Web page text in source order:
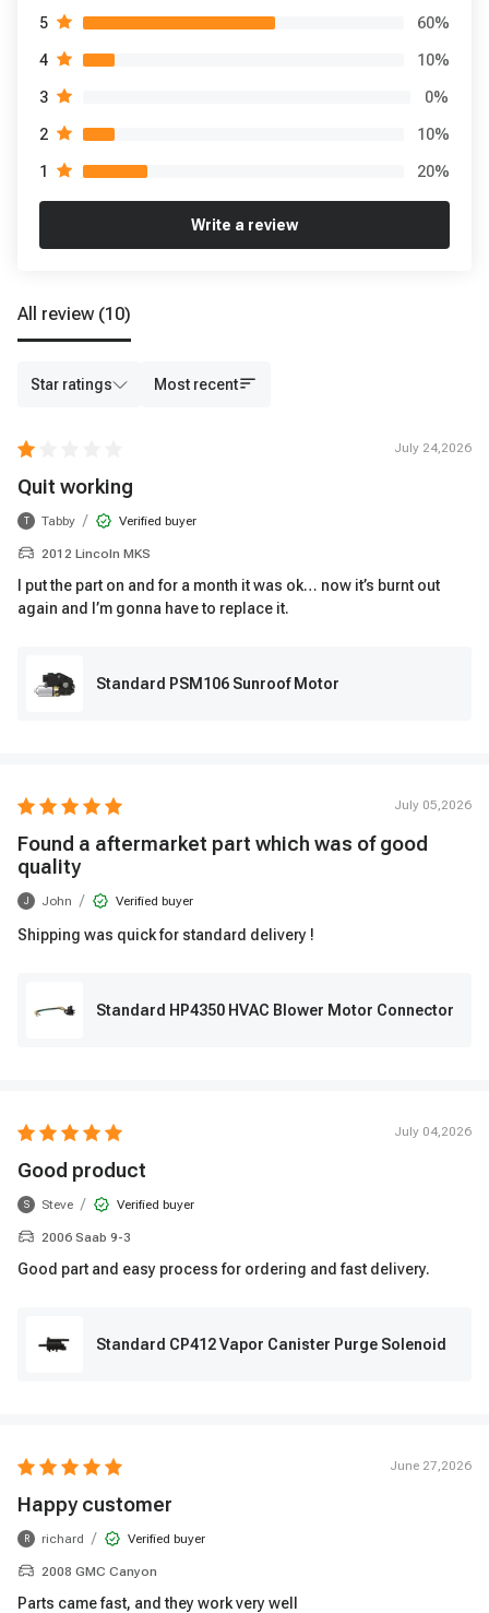
5 60%
4 10%
3 0%
2 10%
1 20%
Write a review
All review (10)
Star ratings Most recent
July 24,2026
Quit working
T Tabby / Verified buyer
2012 Lincoln MKS
I put the part on and for a month it was ok… now it’s burnt out
again and I’m gonna have to replace it.
Standard PSM106 Sunroof Motor
July 05,2026
Found a aftermarket part which was of good
quality
J John / Verified buyer
Shipping was quick for standard delivery !
Standard HP4350 HVAC Blower Motor Connector
July 04,2026
Good product
S Steve / Verified buyer
2006 Saab 9-3
Good part and easy process for ordering and fast delivery.
Standard CP412 Vapor Canister Purge Solenoid
June 27,2026
Happy customer
R richard / Verified buyer
2008 GMC Canyon
Parts came fast, and they work very well